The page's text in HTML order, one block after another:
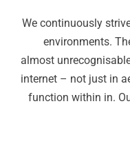
We continuously
environments.
almost
internet – not just in
function within in.